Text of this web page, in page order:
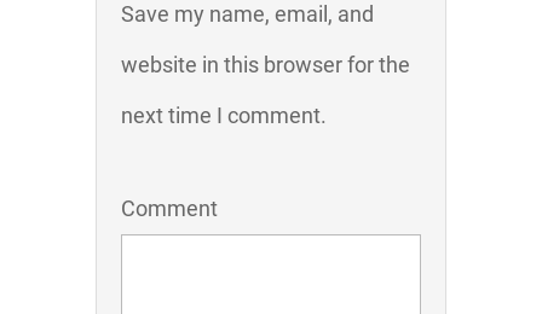
Save my name, email, and
website in this browser for the
next time I comment.
Comment